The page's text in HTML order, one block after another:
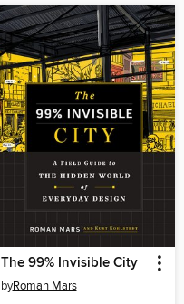
The 99% Invisible City
byRoman Mars